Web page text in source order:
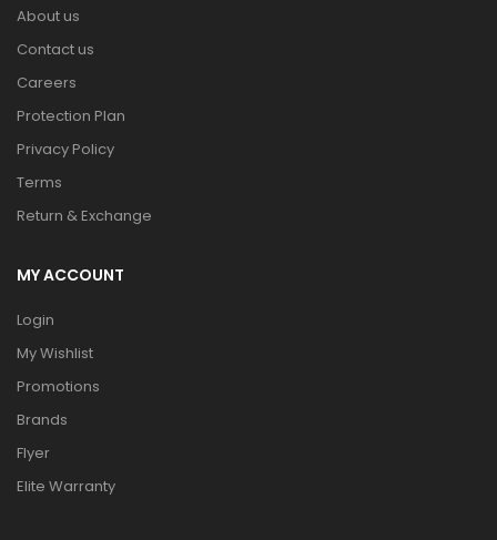
About us
Contact us
Careers
Protection Plan
Privacy Policy
Terms
Return & Exchange
MY ACCOUNT
Login
My Wishlist
Promotions
Brands
Flyer
Elite Warranty